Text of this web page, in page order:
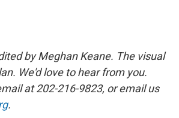
by Meghan Keane. The visual
We'd love to hear from you.
at 202-216-9823, or email us
.